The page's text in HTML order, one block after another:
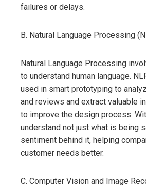
failures or delays.
B. Natural Language Processing
Natural Language Processing
to understand human language.
used in smart prototyping to
and reviews and extract valuable
to improve the design process.
understand not just what is being
sentiment behind it, helping
customer needs better.
C. Computer Vision and Image